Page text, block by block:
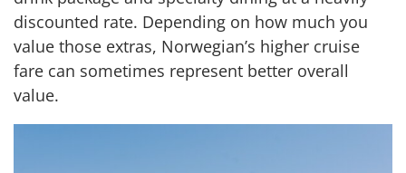
discounted rate. Depending on how much you
value those extras, Norwegian’s higher cruise
fare can sometimes represent better overall
value.